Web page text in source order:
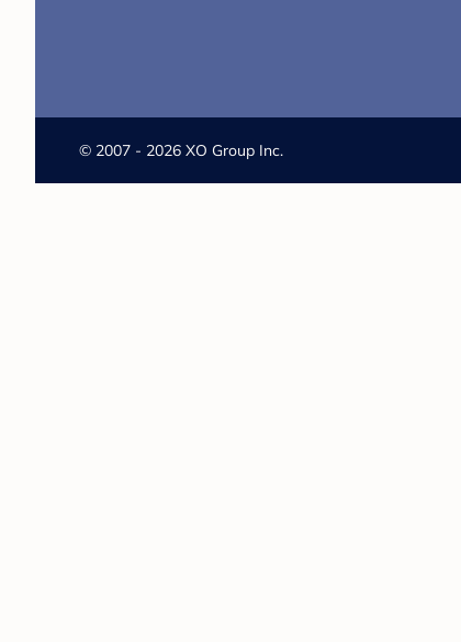
© 2007 - 2026 XO Group Inc.